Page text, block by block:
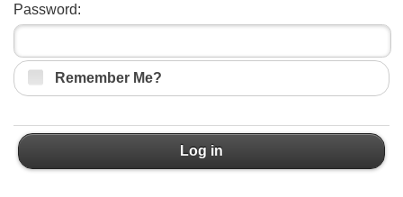
Password:
Remember Me?
Log in